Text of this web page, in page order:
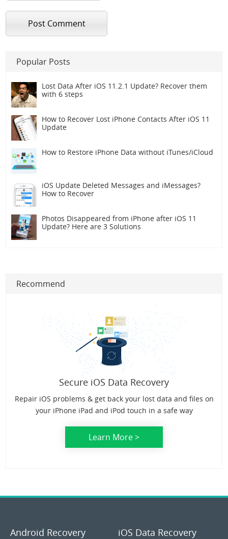
Popular Posts
Lost Data After iOS 11.2.1 Update? Recover them
with 6 steps
How to Recover Lost iPhone Contacts After iOS 11
Update
How to Restore iPhone Data without iTunes/iCloud
iOS Update Deleted Messages and iMessages?
How to Recover
Photos Disappeared from iPhone after iOS 11
Update? Here are 3 Solutions
Recommend
Secure iOS Data Recovery
Repair iOS problems & get back your lost data and files on
your iPhone iPad and iPod touch in a safe way
Learn More >
Android Recovery iOS Data Recovery